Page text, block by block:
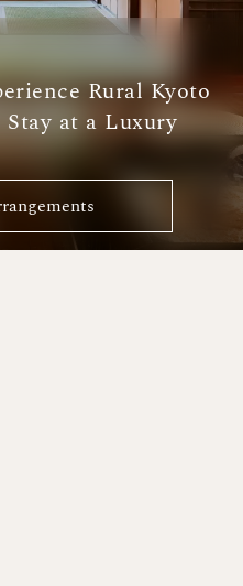
Rural Kyoto
at a Luxury